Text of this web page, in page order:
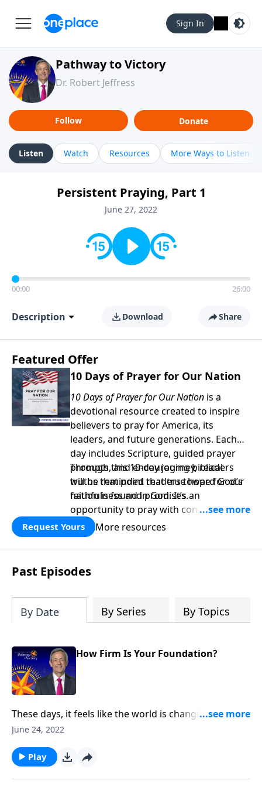
Sign In
Pathway to Victory
Dr. Robert Jeffress
Follow Donate
Listen Watch Resources More Ways to Listen
Persistent Praying, Part 1
June 27, 2022
00:00 26:00
Description Download Share
Featured Offer
10 Days of Prayer for Our Nation
10 Days of Prayer for Our Nation is a
devotional resource created to inspire
believers to pray for America, its
leaders, and future generations. Each
day includes Scripture, guided prayer
prompts, and encouraging biblical
truths that point readers toward God’s
faithfulness and promises.
Through this 10-day journey, readers
will be reminded that true hope for our
nation is found in God. It’s an
opportunity to pray with confidence,
strengthen personal faith, and seek
God’s blessing, wisdom, and direction
for the days ahead.
Request Yours More resources
Past Episodes
By Date By Series By Topics
How Firm Is Your Foundation?
These days, it feels like the world is changing faster
than we can keep up with. But even in the midst of
Christ remains the same. Today on Pathway to
Victory, Dr. Robert Jeffress shares an encouraging
message about the firm foundation we have in Jesus.
June 24, 2022
Play